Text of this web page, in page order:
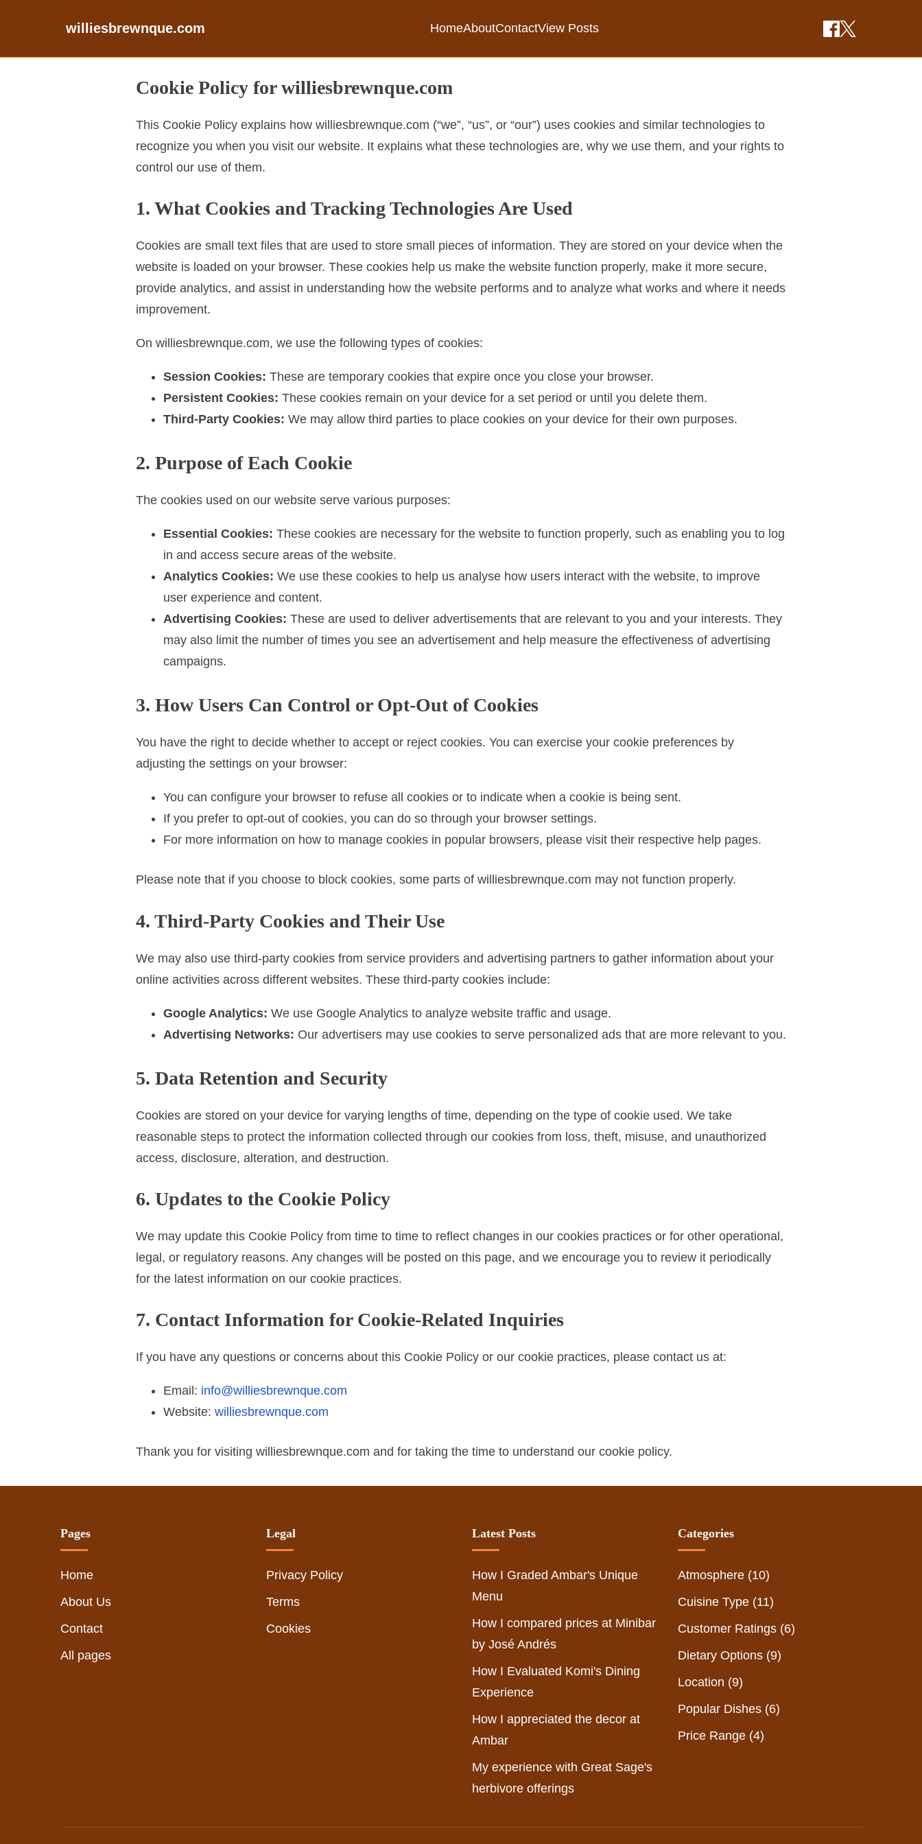
williesbrewnque.com HomeAboutContactView Posts
Cookie Policy for williesbrewnque.com
This Cookie Policy explains how williesbrewnque.com (“we”, “us”, or “our”) uses cookies and similar technologies to
recognize you when you visit our website. It explains what these technologies are, why we use them, and your rights to
control our use of them.
1. What Cookies and Tracking Technologies Are Used
Cookies are small text files that are used to store small pieces of information. They are stored on your device when the
website is loaded on your browser. These cookies help us make the website function properly, make it more secure,
provide analytics, and assist in understanding how the website performs and to analyze what works and where it needs
improvement.
On williesbrewnque.com, we use the following types of cookies:
Session Cookies: These are temporary cookies that expire once you close your browser.
Persistent Cookies: These cookies remain on your device for a set period or until you delete them.
Third-Party Cookies: We may allow third parties to place cookies on your device for their own purposes.
2. Purpose of Each Cookie
The cookies used on our website serve various purposes:
Essential Cookies: These cookies are necessary for the website to function properly, such as enabling you to log
in and access secure areas of the website.
Analytics Cookies: We use these cookies to help us analyse how users interact with the website, to improve
user experience and content.
Advertising Cookies: These are used to deliver advertisements that are relevant to you and your interests. They
may also limit the number of times you see an advertisement and help measure the effectiveness of advertising
campaigns.
3. How Users Can Control or Opt-Out of Cookies
You have the right to decide whether to accept or reject cookies. You can exercise your cookie preferences by
adjusting the settings on your browser:
You can configure your browser to refuse all cookies or to indicate when a cookie is being sent.
If you prefer to opt-out of cookies, you can do so through your browser settings.
For more information on how to manage cookies in popular browsers, please visit their respective help pages.
Please note that if you choose to block cookies, some parts of williesbrewnque.com may not function properly.
4. Third-Party Cookies and Their Use
We may also use third-party cookies from service providers and advertising partners to gather information about your
online activities across different websites. These third-party cookies include:
Google Analytics: We use Google Analytics to analyze website traffic and usage.
Advertising Networks: Our advertisers may use cookies to serve personalized ads that are more relevant to you.
5. Data Retention and Security
Cookies are stored on your device for varying lengths of time, depending on the type of cookie used. We take
reasonable steps to protect the information collected through our cookies from loss, theft, misuse, and unauthorized
access, disclosure, alteration, and destruction.
6. Updates to the Cookie Policy
We may update this Cookie Policy from time to time to reflect changes in our cookies practices or for other operational,
legal, or regulatory reasons. Any changes will be posted on this page, and we encourage you to review it periodically
for the latest information on our cookie practices.
7. Contact Information for Cookie-Related Inquiries
If you have any questions or concerns about this Cookie Policy or our cookie practices, please contact us at:
Email: info@williesbrewnque.com
Website: williesbrewnque.com
Thank you for visiting williesbrewnque.com and for taking the time to understand our cookie policy.
Pages
Home
About Us
Contact
All pages
Legal
Privacy Policy
Terms
Cookies
Latest Posts
How I Graded Ambar's Unique
Menu
How I compared prices at Minibar
by José Andrés
How I Evaluated Komi's Dining
Experience
How I appreciated the decor at
Ambar
My experience with Great Sage's
herbivore offerings
Categories
Atmosphere (10)
Cuisine Type (11)
Customer Ratings (6)
Dietary Options (9)
Location (9)
Popular Dishes (6)
Price Range (4)